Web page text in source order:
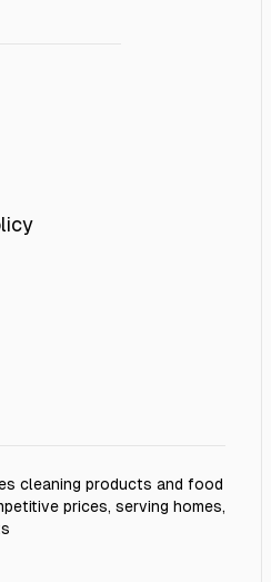
cleaning products and food
prices, serving homes,